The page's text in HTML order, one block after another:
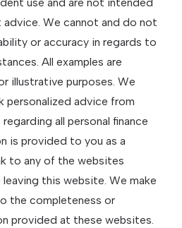
We cannot and do not
or accuracy in regards to
All examples are
illustrative purposes. We
personalized advice from
all personal finance
is provided to you as a
to any of the websites
this website. We make
the completeness or
provided at these websites.